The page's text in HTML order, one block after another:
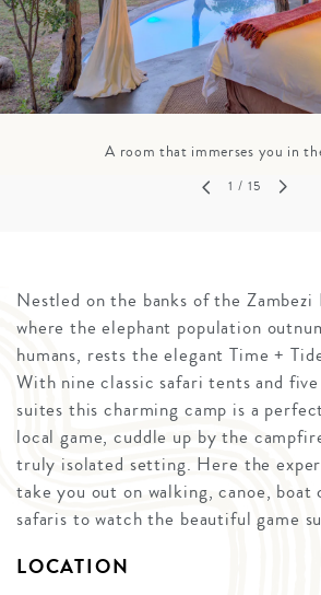
A room that immerses you in
1 / 15
Nestled on the banks of the Zambezi
where the elephant population
humans, rests the elegant Time +
With nine classic safari tents and
suites this charming camp is a
local game, cuddle up by the
truly isolated setting. Here the
take you out on walking, canoe, boat
safaris to watch the beautiful game
LOCATION